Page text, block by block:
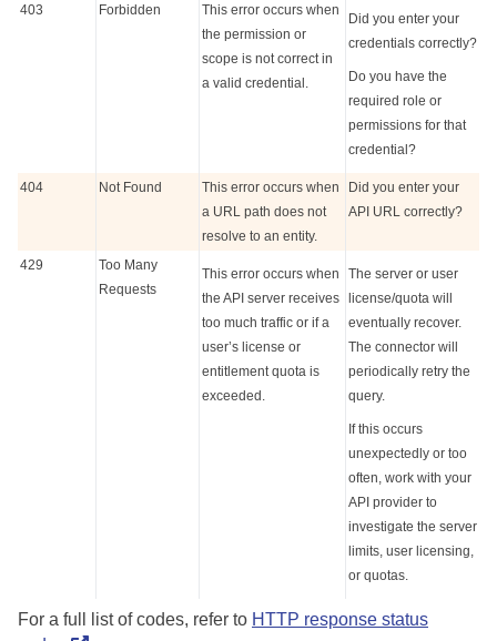
403 Forbidden
This error occurs when
the permission or
scope is not correct in
a valid credential.
Did you enter your
credentials correctly?
Do you have the
required role or
permissions for that
credential?
404 Not Found
This error occurs when
a URL path does not
resolve to an entity.
Did you enter your
API URL correctly?
429
Too Many
Requests
This error occurs when
the API server receives
too much traffic or if a
user’s license or
entitlement quota is
exceeded.
The server or user
license/quota will
eventually recover.
The connector will
periodically retry the
query.
If this occurs
unexpectedly or too
often, work with your
API provider to
investigate the server
limits, user licensing,
or quotas.
For a full list of codes, refer to HTTP response status